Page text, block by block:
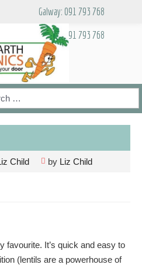
Galway: 091 793 768
Galway: 091 793 768
Child by Liz Child
favourite. It’s quick and easy to
(lentils are a powerhouse of